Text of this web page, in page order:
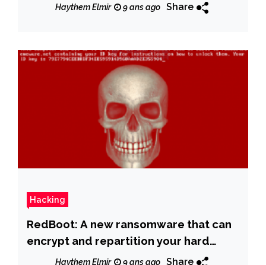
Haythem Elmir 9 ans ago Share
Hacking
RedBoot: A new ransomware that can
encrypt and repartition your hard
drive-permanently
Haythem Elmir 9 ans ago Share